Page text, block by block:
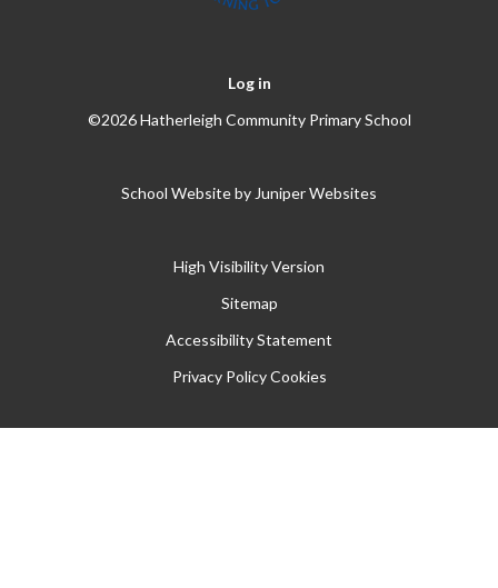
Log in
©2026 Hatherleigh Community Primary School
School Website by Juniper Websites
High Visibility Version
Sitemap
Accessibility Statement
Privacy Policy Cookies